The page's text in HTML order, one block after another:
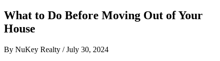
What to Do Before Moving Out of Your
House
By NuKey Realty /July 30, 2024